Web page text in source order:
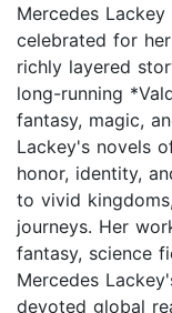
Mercedes
celebrated for
richly layered
long-running
fantasy, magic,
Lackey's novels
honor, identity,
to vivid
journeys. Her
fantasy, science
Mercedes
devoted global